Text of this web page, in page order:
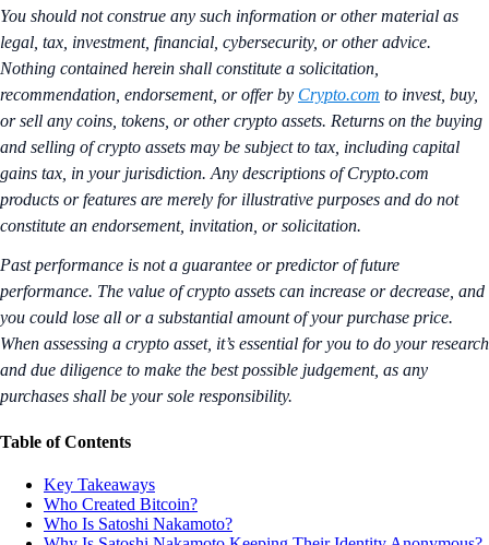
You should not construe any such information or other material as
legal, tax, investment, financial, cybersecurity, or other advice.
Nothing contained herein shall constitute a solicitation,
recommendation, endorsement, or offer by Crypto.com to invest, buy,
or sell any coins, tokens, or other crypto assets. Returns on the buying
and selling of crypto assets may be subject to tax, including capital
gains tax, in your jurisdiction. Any descriptions of Crypto.com
products or features are merely for illustrative purposes and do not
constitute an endorsement, invitation, or solicitation.
Past performance is not a guarantee or predictor of future
performance. The value of crypto assets can increase or decrease, and
you could lose all or a substantial amount of your purchase price.
When assessing a crypto asset, it’s essential for you to do your research
and due diligence to make the best possible judgement, as any
purchases shall be your sole responsibility.
Table of Contents
Key Takeaways
Who Created Bitcoin?
Who Is Satoshi Nakamoto?